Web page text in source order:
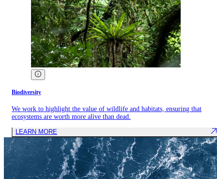
Biodiversity
We work to highlight the value of wildlife and habitats, ensuring that
ecosystems are worth more alive than dead.
LEARN MORE